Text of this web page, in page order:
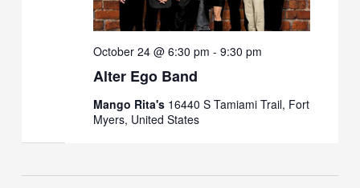
Alter Ego Band
October 24 @ 6:30 pm - 9:30 pm
Mango Rita's 16440 S Tamiami Trail, Fort
Myers, United States